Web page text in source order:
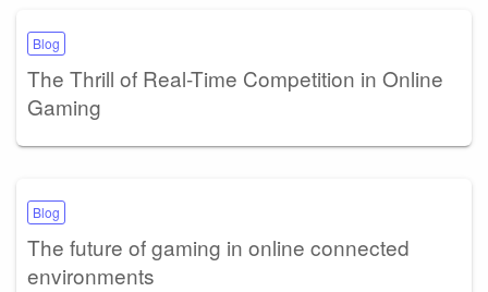
Blog
The Thrill of Real-Time Competition in Online
Gaming
Blog
The future of gaming in online connected
environments